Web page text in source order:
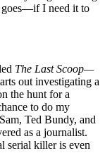
goes—if I need it to
The Last Scoop—
out investigating a
the hunt for a
to do my
Ted Bundy, and
as a journalist.
killer is even